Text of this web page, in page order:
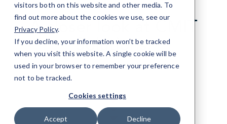
visitors both on this website and other media. To
find out more about the cookies we use, see our
Privacy Policy.
If you decline, your information won’t be tracked
when you visit this website. A single cookie will be
used in your browser to remember your preference
not to be tracked.
Cookies settings
Accept Decline
A closer look at CMIT
Solutions.
IT Services don’t have to be complicated.